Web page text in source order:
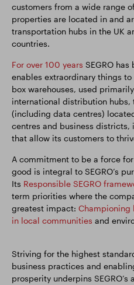
customers from a wide range
properties are located in and
transportation hubs in the UK
countries.
For over 100 years SEGRO
enables extraordinary things
box warehouses, used
international distribution hubs,
(including data centres)
centres and business
that allow its customers to
A commitment to be a force
good is integral to SEGRO’s
Its Responsible SEGRO
term priorities where the
greatest impact: Championing
in local communities and
Striving for the highest
business practices and
prosperity underpins